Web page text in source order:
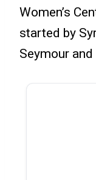
Women’s
started by
Seymour